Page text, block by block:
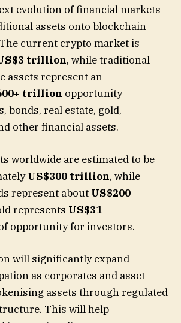
evolution of financial markets
assets onto blockchain
current crypto market is
trillion, while traditional
assets represent an
trillion opportunity
bonds, real estate, gold,
other financial assets.
worldwide are estimated to be
US$300 trillion, while
represent about US$200
represents US$31
opportunity for investors.
will significantly expand
as corporates and asset
assets through regulated
This will help